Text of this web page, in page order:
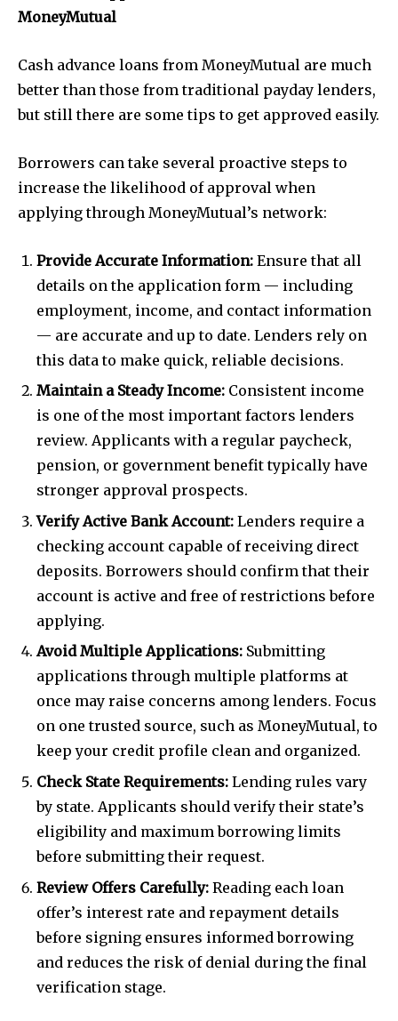
MoneyMutual
Cash advance loans from MoneyMutual are much
better than those from traditional payday lenders,
but still there are some tips to get approved easily.
Borrowers can take several proactive steps to
increase the likelihood of approval when
applying through MoneyMutual’s network:
Provide Accurate Information: Ensure that all
details on the application form — including
employment, income, and contact information
— are accurate and up to date. Lenders rely on
this data to make quick, reliable decisions.
Maintain a Steady Income: Consistent income
is one of the most important factors lenders
review. Applicants with a regular paycheck,
pension, or government benefit typically have
stronger approval prospects.
Verify Active Bank Account: Lenders require a
checking account capable of receiving direct
deposits. Borrowers should confirm that their
account is active and free of restrictions before
applying.
Avoid Multiple Applications: Submitting
applications through multiple platforms at
once may raise concerns among lenders. Focus
on one trusted source, such as MoneyMutual, to
keep your credit profile clean and organized.
Check State Requirements: Lending rules vary
by state. Applicants should verify their state’s
eligibility and maximum borrowing limits
before submitting their request.
Review Offers Carefully: Reading each loan
offer’s interest rate and repayment details
before signing ensures informed borrowing
and reduces the risk of denial during the final
verification stage.